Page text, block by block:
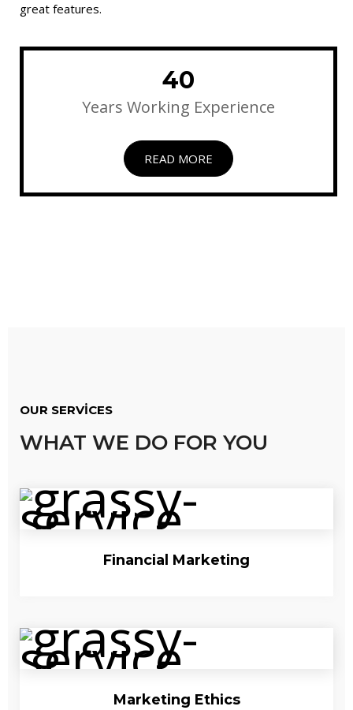
great features.
40
Years Working Experience
READ MORE
OUR SERVICES
WHAT WE DO FOR YOU
Financial Marketing
Marketing Ethics